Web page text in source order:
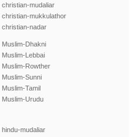
christian-mudaliar
christian-mukkulathor
christian-nadar
Muslim-Dhakni
Muslim-Lebbai
Muslim-Rowther
Muslim-Sunni
Muslim-Tamil
Muslim-Urudu
hindu-mudaliar